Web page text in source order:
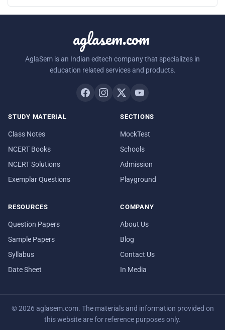
aglasem.com
AglaSem is an Indian edtech company that specializes in
education related services and products.
STUDY MATERIAL
Class Notes
NCERT Books
NCERT Solutions
Exemplar Questions
SECTIONS
MockTest
Schools
Admission
Playground
RESOURCES
Question Papers
Sample Papers
Syllabus
Date Sheet
COMPANY
About Us
Blog
Contact Us
In Media
© 2026 aglasem.com. The materials and information provided on
this website are for reference purposes only.